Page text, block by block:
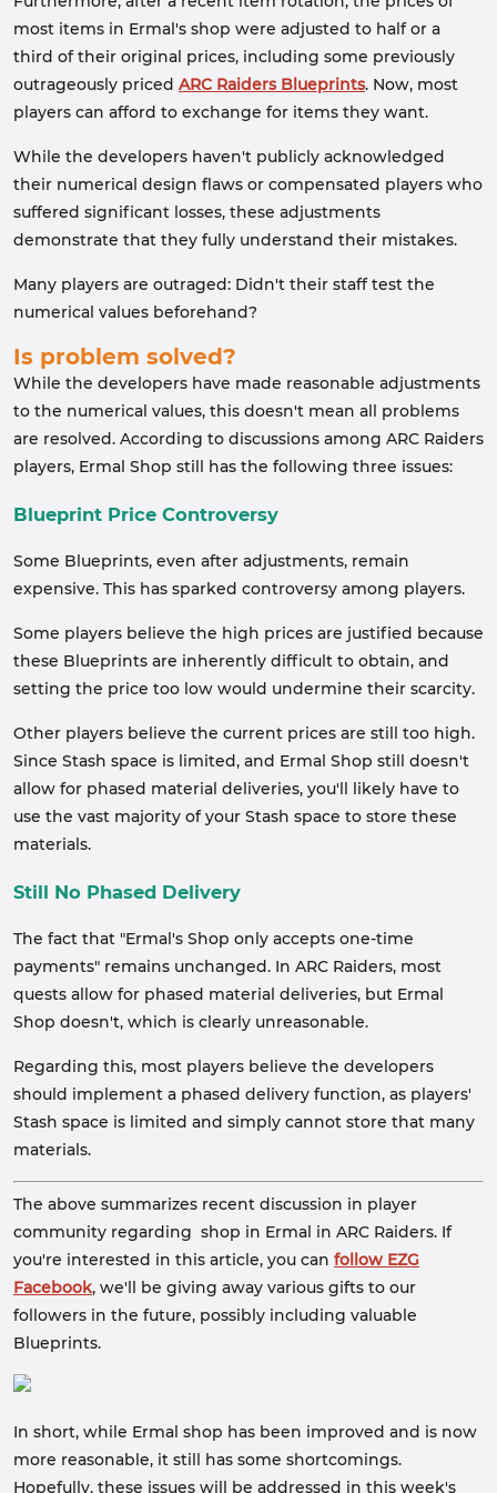
most items in Ermal's shop were adjusted to half or a
third of their original prices, including some previously
outrageously priced ARC Raiders Blueprints. Now, most
players can afford to exchange for items they want.
While the developers haven't publicly acknowledged
their numerical design flaws or compensated players who
suffered significant losses, these adjustments
demonstrate that they fully understand their mistakes.
Many players are outraged: Didn't their staff test the
numerical values ​​beforehand?
Is problem solved?
While the developers have made reasonable adjustments
to the numerical values, this doesn't mean all problems
are resolved. According to discussions among ARC Raiders
players, Ermal Shop still has the following three issues:
Blueprint Price Controversy
Some Blueprints, even after adjustments, remain
expensive. This has sparked controversy among players.
Some players believe the high prices are justified because
these Blueprints are inherently difficult to obtain, and
setting the price too low would undermine their scarcity.
Other players believe the current prices are still too high.
Since Stash space is limited, and Ermal Shop still doesn't
allow for phased material deliveries, you'll likely have to
use the vast majority of your Stash space to store these
materials.
Still No Phased Delivery
The fact that "Ermal's Shop only accepts one-time
payments" remains unchanged. In ARC Raiders, most
quests allow for phased material deliveries, but Ermal
Shop doesn't, which is clearly unreasonable.
Regarding this, most players believe the developers
should implement a phased delivery function, as players'
Stash space is limited and simply cannot store that many
materials.
The above summarizes recent discussion in player
community regarding shop in Ermal in ARC Raiders. If
you're interested in this article, you can follow EZG
Facebook, we'll be giving away various gifts to our
followers in the future, possibly including valuable
Blueprints.
In short, while Ermal shop has been improved and is now
more reasonable, it still has some shortcomings.
Hopefully, these issues will be addressed in this week's